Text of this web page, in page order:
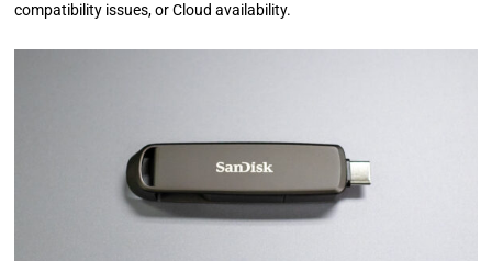
compatibility issues, or Cloud availability.